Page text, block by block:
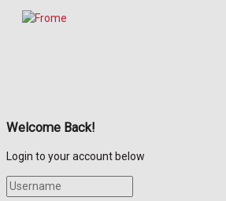
Welcome Back!
Login to your account below